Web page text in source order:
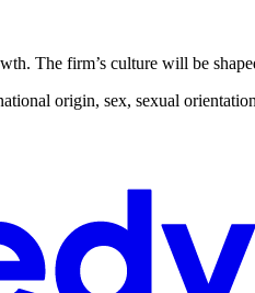
The firm’s culture will be
origin, sex, sexual